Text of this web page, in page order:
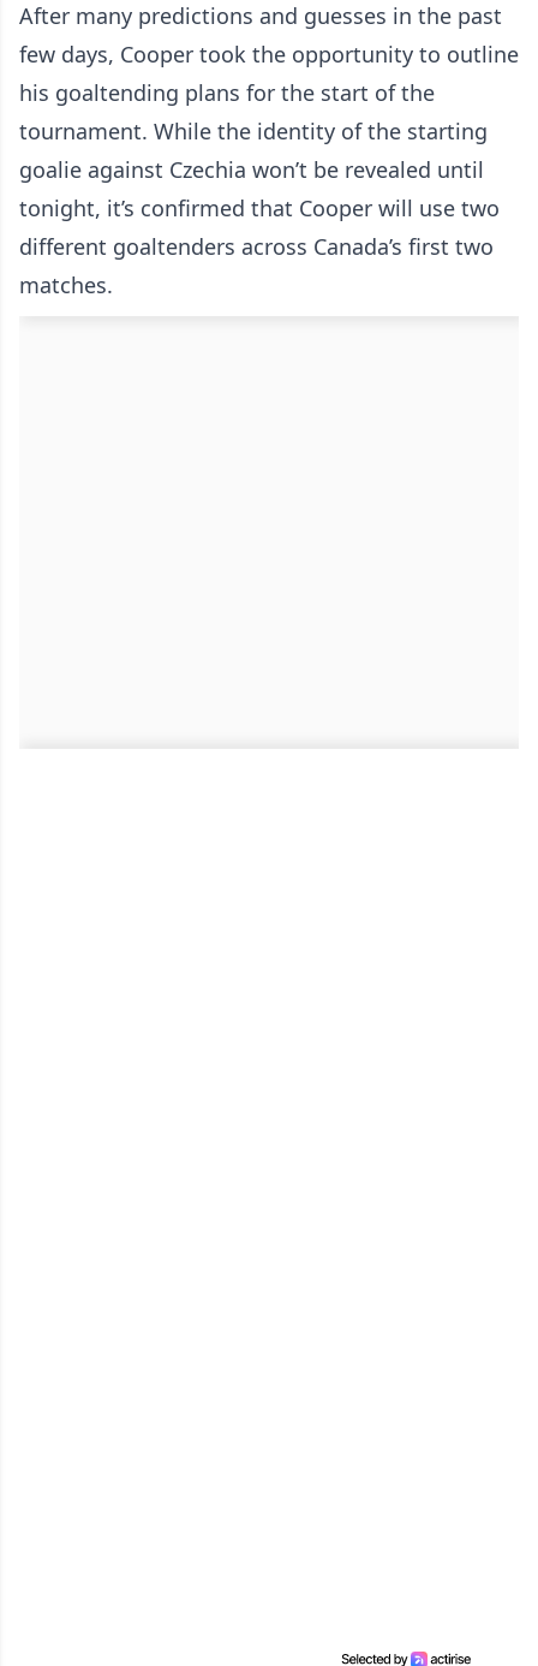
After many predictions and guesses in the past
few days, Cooper took the opportunity to outline
his goaltending plans for the start of the
tournament. While the identity of the starting
goalie against Czechia won’t be revealed until
tonight, it’s confirmed that Cooper will use two
different goaltenders across Canada’s first two
matches.